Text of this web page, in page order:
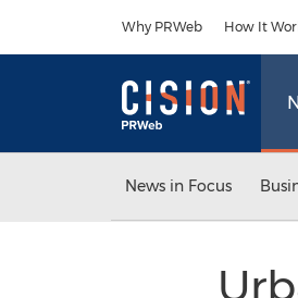
Why PRWeb How It
News in Focus